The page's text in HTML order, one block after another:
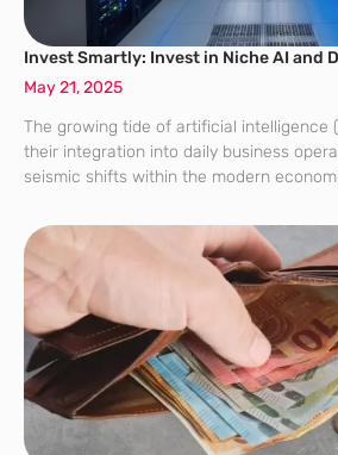
Invest Smartly: Invest in Niche AI and
May 21, 2025
The growing tide of artificial intelligence
their integration into daily business
seismic shifts within the modern
for powerful data centers that can